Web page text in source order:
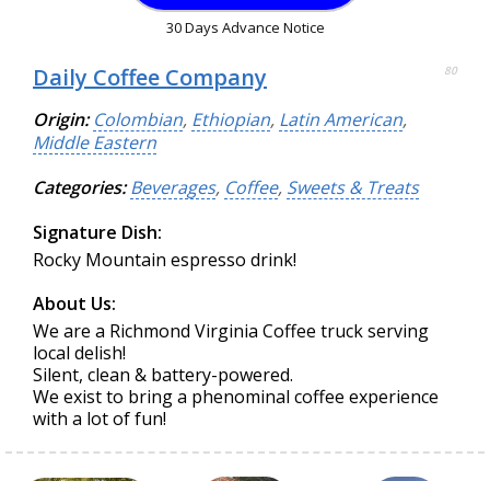
30 Days Advance Notice
Daily Coffee Company 80
Origin: Colombian, Ethiopian, Latin American,
Middle Eastern
Categories: Beverages, Coffee, Sweets & Treats
Signature Dish:
Rocky Mountain espresso drink!
About Us:
We are a Richmond Virginia Coffee truck serving
local delish!
Silent, clean & battery-powered.
We exist to bring a phenominal coffee experience
with a lot of fun!